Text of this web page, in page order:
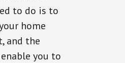
to do is to
home
and the
you to